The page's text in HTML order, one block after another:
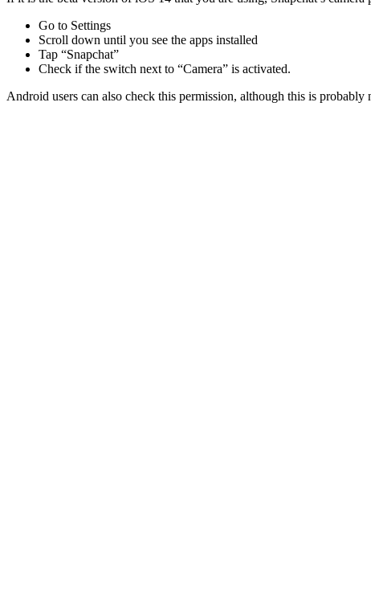
Go to Settings
Scroll down until you see the apps installed
Tap “Snapchat”
Check if the switch next to “Camera” is activated.
Android users can also check this permission, although this is